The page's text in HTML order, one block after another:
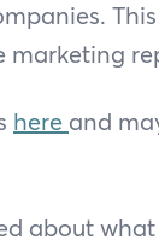
marketing
here and
about